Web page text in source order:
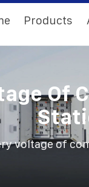
Products
Of
voltage of